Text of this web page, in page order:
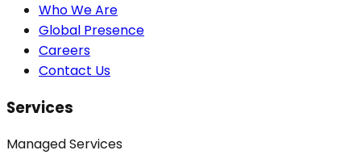
Who We Are
Global Presence
Careers
Contact Us
Services
Managed Services